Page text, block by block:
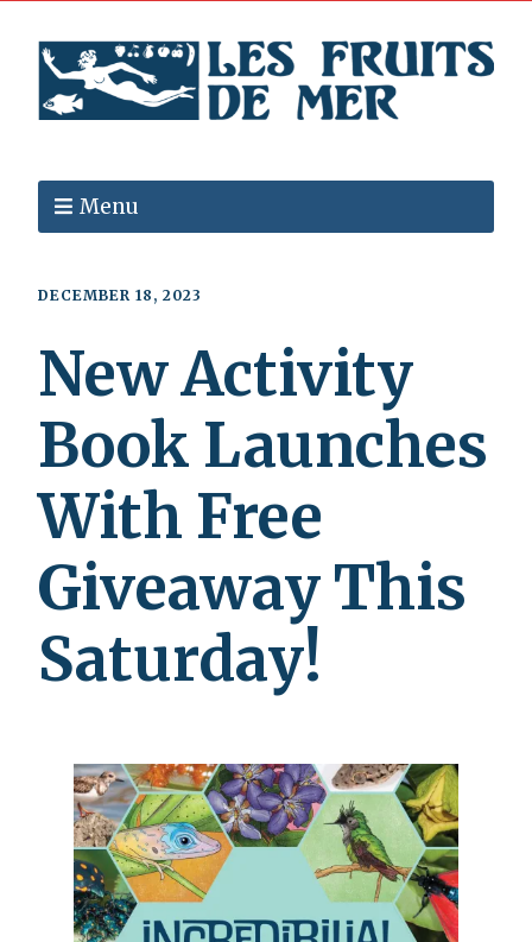
Menu
DECEMBER 18, 2023
New Activity
Book Launches
With Free
Giveaway This
Saturday!